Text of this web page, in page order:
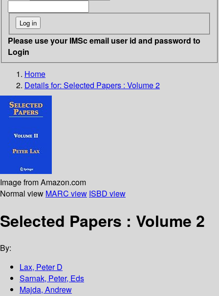
Please use your IMSc email user id and password to
Login
Home
Details for: Selected Papers : Volume 2
Image from Amazon.com
Normal view MARC view ISBD view
Selected Papers : Volume 2
By:
Lax, Peter D
Sarnak, Peter, Eds
Majda, Andrew